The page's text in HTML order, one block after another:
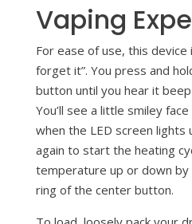
Vaping
For ease of use, this device
forget it”. You press and
button until you hear it
You’ll see a little smiley
when the LED screen lights
again to start the heating
temperature up or down
ring of the center button.